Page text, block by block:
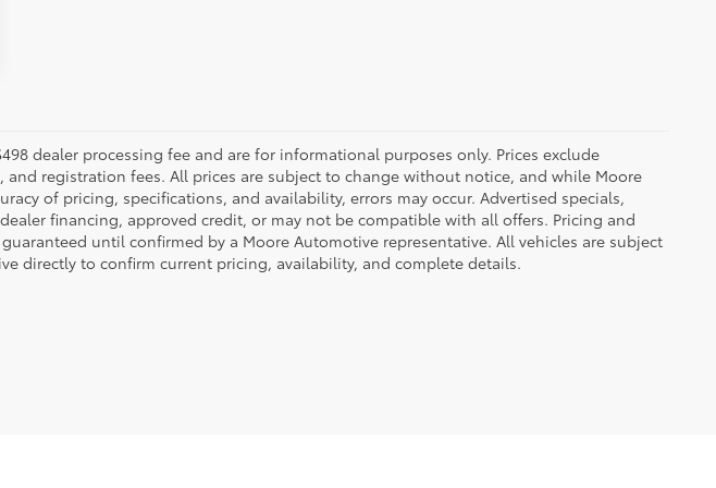
dealer processing fee and are for informational purposes only. Prices exclude
and registration fees. All prices are subject to change without notice, and while Moore
of pricing, specifications, and availability, errors may occur. Advertised specials,
financing, approved credit, or may not be compatible with all offers. Pricing and
until confirmed by a Moore Automotive representative. All vehicles are subject
directly to confirm current pricing, availability, and complete details.